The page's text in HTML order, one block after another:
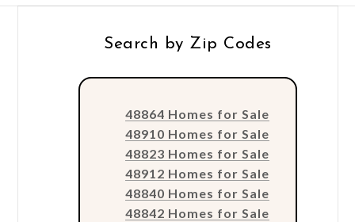
Search by Zip Codes
48864 Homes for Sale
48910 Homes for Sale
48823 Homes for Sale
48912 Homes for Sale
48840 Homes for Sale
48842 Homes for Sale